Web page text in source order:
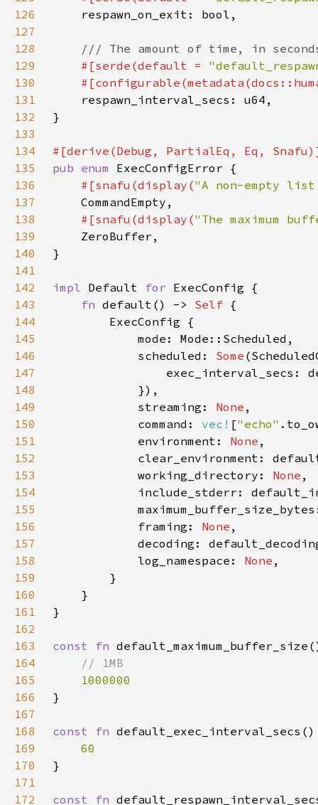
126
127
128
129
#[serde(default =
130
131
132
133
134
135
pub enum
136
#[snafu(display("A non-empty list
137
138
#[snafu(display("The maximum
139
140
141
142
impl Default for
143
fn default() -> Self
144
145
146
            scheduled:
Some
147
148
149
            streaming:
None
150
            command:
vec! ["echo"
151
            environment:
None
152
153
            working_directory:
None
154
155
156
            framing:
None
157
158
            log_namespace:
None
159
160
161
162
163
const fn
164
165
166
167
168
const fn
169
170
171
172
const fn